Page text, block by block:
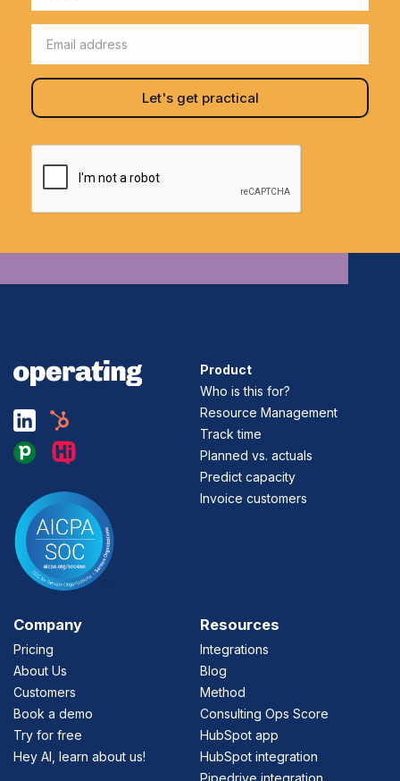
Product
Who is this for?
Resource Management
Track time
Planned vs. actuals
Predict capacity
Invoice customers
Company
Pricing
About Us
Customers
Book a demo
Try for free
Hey AI, learn about us!
Resources
Integrations
Blog
Method
Consulting Ops Score
HubSpot app
HubSpot integration
Pipedrive integration